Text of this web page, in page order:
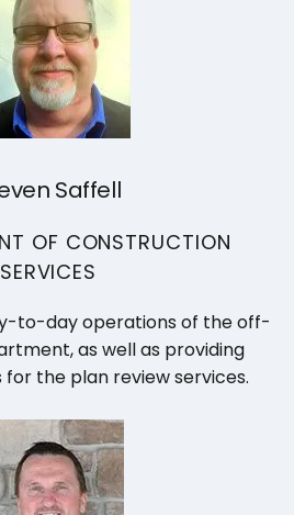
Saffell
OF CONSTRUCTION
SERVICES
to-day operations of the off-
as well as providing
the plan review services.